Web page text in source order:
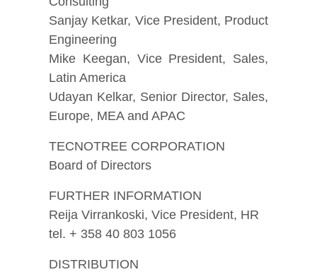
Sanjay Ketkar, Vice President, Product
Engineering
Mike Keegan, Vice President, Sales,
Latin America
Udayan Kelkar, Senior Director, Sales,
Europe, MEA and APAC
TECNOTREE CORPORATION
Board of Directors
FURTHER INFORMATION
Reija Virrankoski, Vice President, HR
tel. + 358 40 803 1056
DISTRIBUTION